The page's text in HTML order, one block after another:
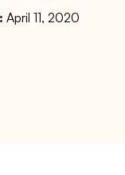
April 11, 2020